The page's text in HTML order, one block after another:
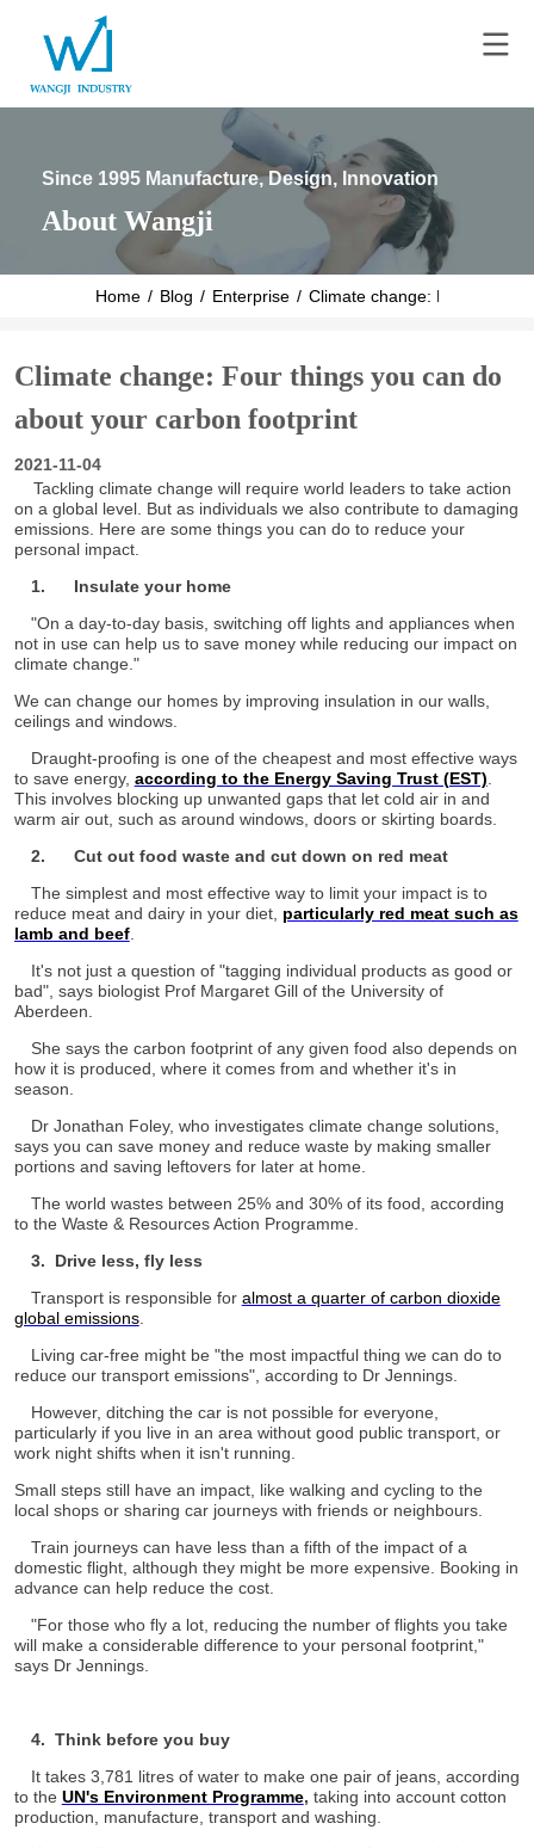
Since 1995 Manufacture, Design, Innovation
About Wangji
Home / Blog / Enterprise / Climate change: Four things
Climate change: Four things you can do
about your carbon footprint
2021-11-04